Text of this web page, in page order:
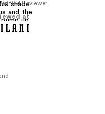
Reviewer
at
shade
and the
up